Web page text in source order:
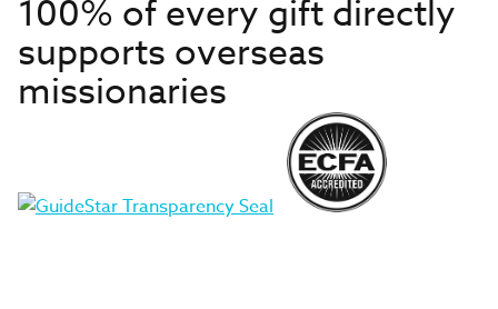
100% of every gift directly
supports overseas
missionaries